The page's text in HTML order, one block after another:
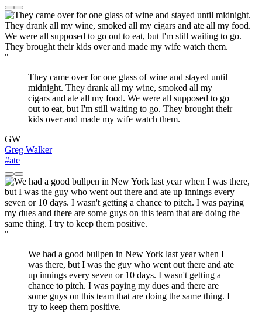
"
They came over for one glass of wine and stayed until
midnight. They drank all my wine, smoked all my
cigars and ate all my food. We were all supposed to go
out to eat, but I'm still waiting to go. They brought their
kids over and made my wife watch them.
GW
Greg Walker
#ate
"
We had a good bullpen in New York last year when I
was there, but I was the guy who went out there and ate
up innings every seven or 10 days. I wasn't getting a
chance to pitch. I was paying my dues and there are
some guys on this team that are doing the same thing. I
try to keep them positive.